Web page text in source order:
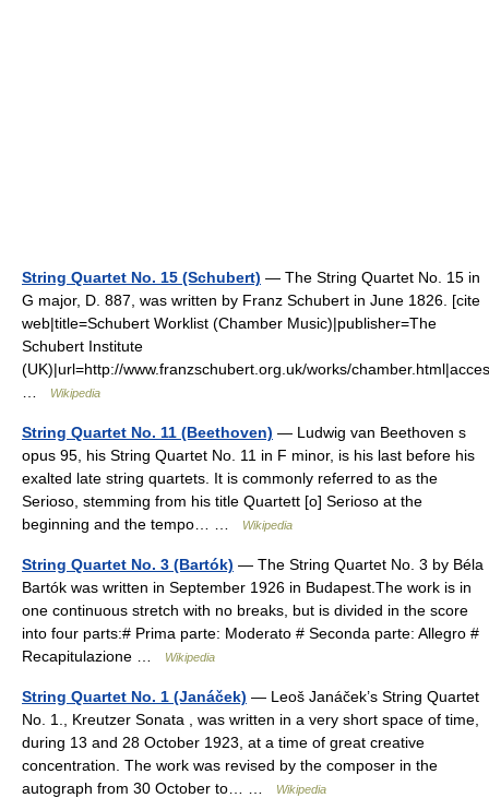
String Quartet No. 15 (Schubert) — The String Quartet No. 15 in
G major, D. 887, was written by Franz Schubert in June 1826. [cite
web|title=Schubert Worklist (Chamber Music)|publisher=The
Schubert Institute
(UK)|url=http://www.franzschubert.org.uk/works/
Wikipedia
String Quartet No. 11 (Beethoven) — Ludwig van Beethoven s
opus 95, his String Quartet No. 11 in F minor, is his last before his
exalted late string quartets. It is commonly referred to as the
Serioso, stemming from his title Quartett [o] Serioso at the
beginning and the tempo… …
Wikipedia
String Quartet No. 3 (Bartók) — The String Quartet No. 3 by Béla
Bartók was written in September 1926 in Budapest.The work is in
one continuous stretch with no breaks, but is divided in the score
into four parts:# Prima parte: Moderato # Seconda parte: Allegro #
Recapitulazione …
Wikipedia
String Quartet No. 1 (Janáček) — Leoš Janáček’s String Quartet
No. 1., Kreutzer Sonata , was written in a very short space of time,
during 13 and 28 October 1923, at a time of great creative
concentration. The work was revised by the composer in the
autograph from 30 October to… …
Wikipedia